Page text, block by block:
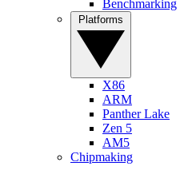
Benchmarking
X86
ARM
Panther Lake
Zen 5
AM5
Chipmaking